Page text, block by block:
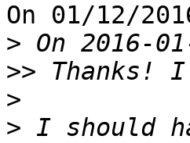
On 01/12/
>
>>
>
> I should